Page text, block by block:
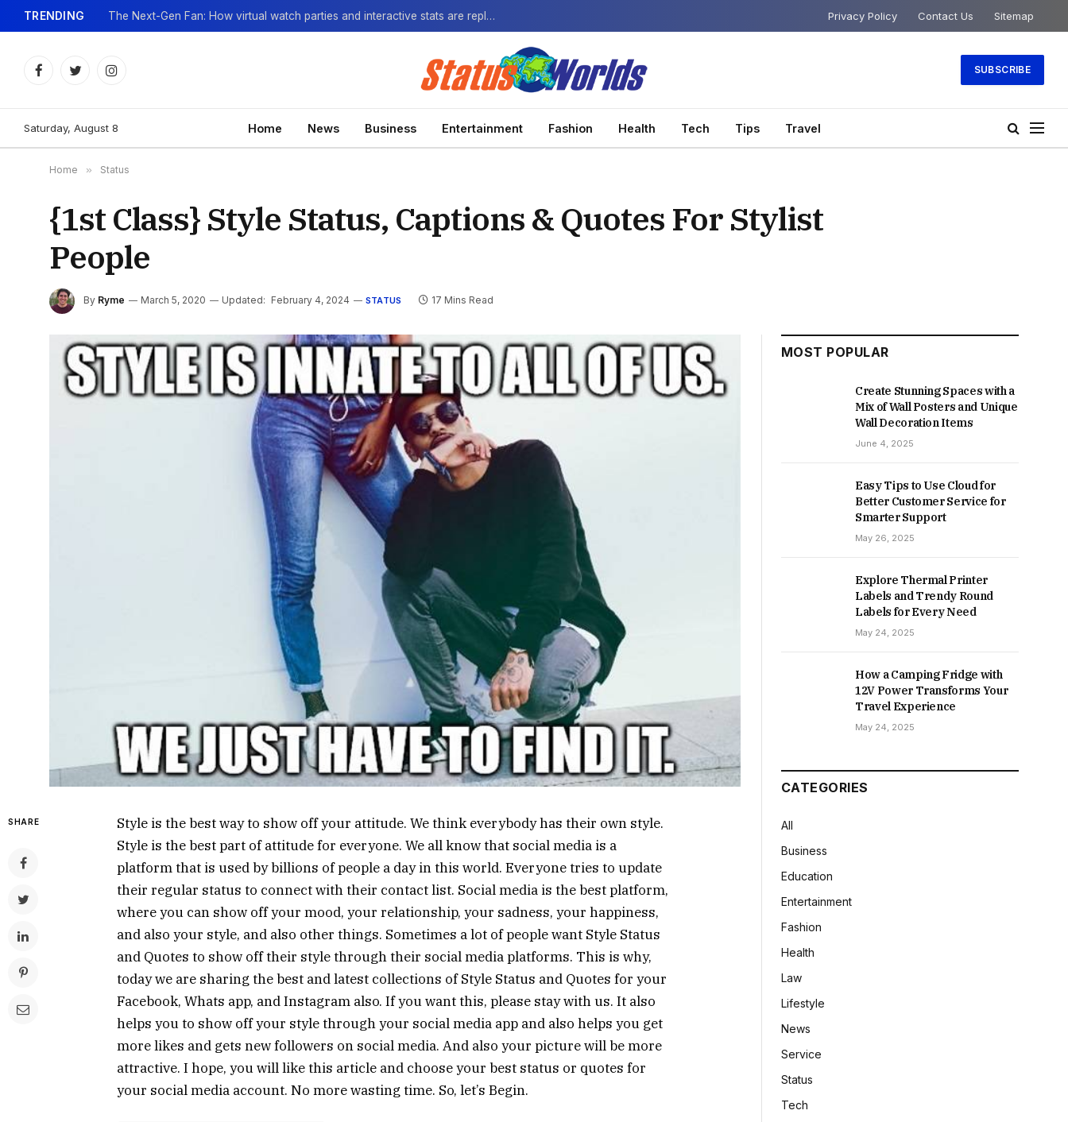
TRENDING The Next-Gen Fan: How virtual watch parties and interactive stats are replacing the standard broadcast. Privacy Policy Contact Us Sitemap
FacebookTwitterInstagram
SUBSCRIBE
Saturday, August 8 Home News Business Entertainment Fashion Health Tech Tips Travel
Home » Status
{1st Class} Style Status, Captions & Quotes For Stylist
People
By Ryme March 5, 2020 Updated: February 4, 2024 STATUS 17 Mins Read
SHARE
Style is the best way to show off your attitude. We think everybody has their own style.
Style is the best part of attitude for everyone. We all know that social media is a
platform that is used by billions of people a day in this world. Everyone tries to update
their regular status to connect with their contact list. Social media is the best platform,
where you can show off your mood, your relationship, your sadness, your happiness,
and also your style, and also other things. Sometimes a lot of people want Style Status
and Quotes to show off their style through their social media platforms. This is why,
today we are sharing the best and latest collections of Style Status and Quotes for your
Facebook, Whats app, and Instagram also. If you want this, please stay with us. It also
helps you to show off your style through your social media app and also helps you get
more likes and gets new followers on social media. And also your picture will be more
attractive. I hope, you will like this article and choose your best status or quotes for
your social media account. No more wasting time. So, let’s Begin.
MOST POPULAR
Create Stunning Spaces with a
Mix of Wall Posters and Unique
Wall Decoration Items
June 4, 2025
Easy Tips to Use Cloud for
Better Customer Service for
Smarter Support
May 26, 2025
Explore Thermal Printer
Labels and Trendy Round
Labels for Every Need
May 24, 2025
How a Camping Fridge with
12V Power Transforms Your
Travel Experience
May 24, 2025
CATEGORIES
All
Business
Education
Entertainment
Fashion
Health
Law
Lifestyle
News
Service
Status
Tech